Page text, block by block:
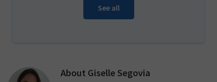
See all
About Giselle Segovia